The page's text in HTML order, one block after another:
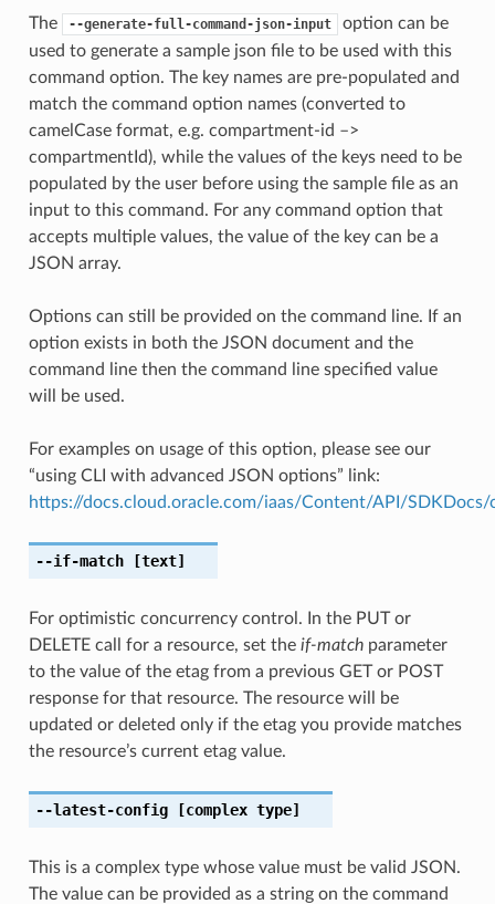
The --generate-full-command-json-input
option can be
used to generate a sample json file to be used with this
command option. The key names are pre-populated and
match the command option names (converted to
camelCase format, e.g. compartment-id –>
compartmentId), while the values of the keys need to be
populated by the user before using the sample file as an
input to this command. For any command option that
accepts multiple values, the value of the key can be a
JSON array.
Options can still be provided on the command line. If an
option exists in both the JSON document and the
command line then the command line specified value
will be used.
For examples on usage of this option, please see our
“using CLI with advanced JSON options” link:
https://docs.cloud.oracle.com/iaas/Content/API/
--if-match[text]
For optimistic concurrency control. In the PUT or
DELETE call for a resource, set the if-matchparameter
to the value of the etag from a previous GET or POST
response for that resource. The resource will be
updated or deleted only if the etag you provide matches
the resource’s current etag value.
--latest-config[complex type]
This is a complex type whose value must be valid JSON.
The value can be provided as a string on the command